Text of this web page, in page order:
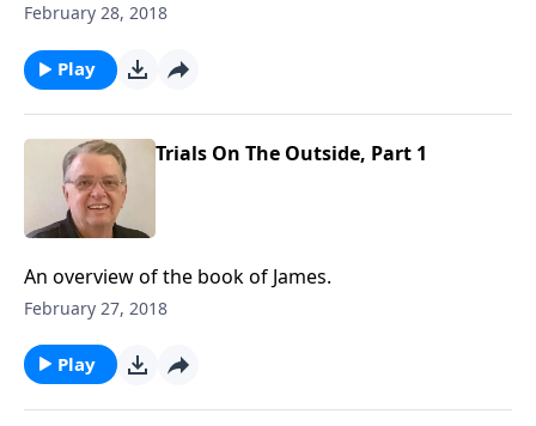
February 28, 2018
Play
Trials On The Outside, Part 1
An overview of the book of James.
February 27, 2018
Play